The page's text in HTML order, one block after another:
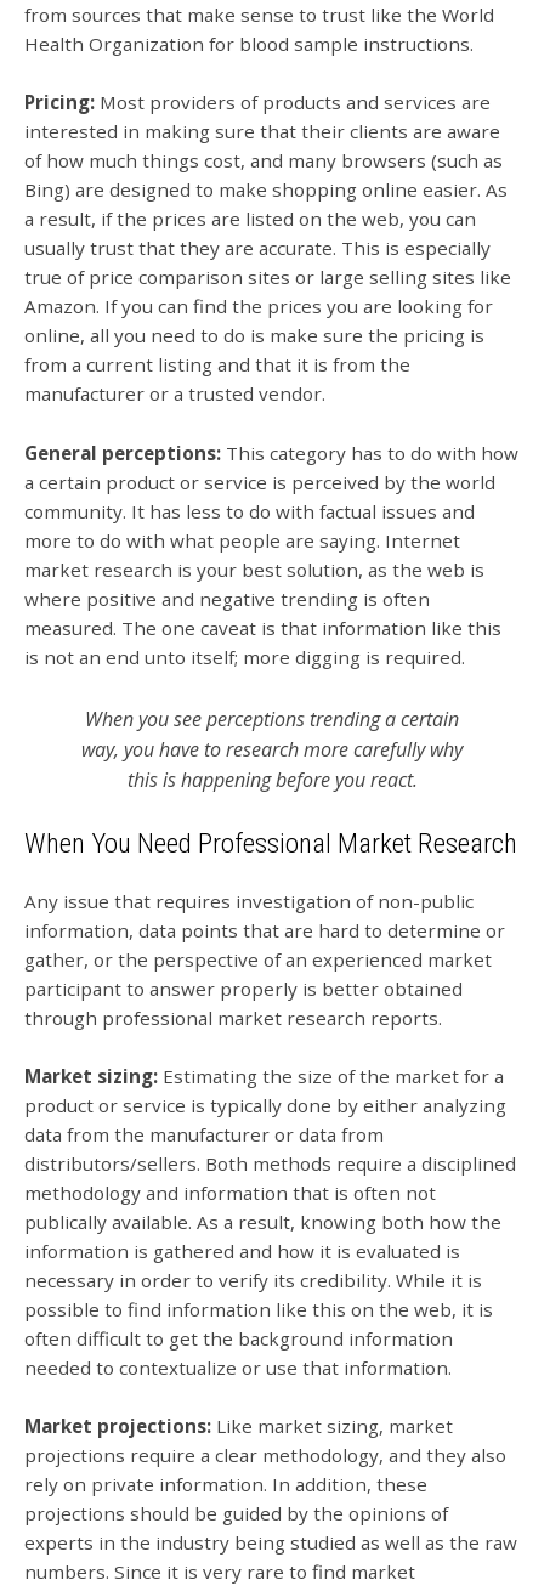
from sources that make sense to trust like the World
Health Organization for blood sample instructions.
Pricing: Most providers of products and services are
interested in making sure that their clients are aware
of how much things cost, and many browsers (such as
Bing) are designed to make shopping online easier. As
a result, if the prices are listed on the web, you can
usually trust that they are accurate. This is especially
true of price comparison sites or large selling sites like
Amazon. If you can find the prices you are looking for
online, all you need to do is make sure the pricing is
from a current listing and that it is from the
manufacturer or a trusted vendor.
General perceptions: This category has to do with how
a certain product or service is perceived by the world
community. It has less to do with factual issues and
more to do with what people are saying. Internet
market research is your best solution, as the web is
where positive and negative trending is often
measured. The one caveat is that information like this
is not an end unto itself; more digging is required.
When you see perceptions trending a certain
way, you have to research more carefully why
this is happening before you react.
When You Need Professional Market Research
Any issue that requires investigation of non-public
information, data points that are hard to determine or
gather, or the perspective of an experienced market
participant to answer properly is better obtained
through professional market research reports.
Market sizing: Estimating the size of the market for a
product or service is typically done by either analyzing
data from the manufacturer or data from
distributors/sellers. Both methods require a disciplined
methodology and information that is often not
publically available. As a result, knowing both how the
information is gathered and how it is evaluated is
necessary in order to verify its credibility. While it is
possible to find information like this on the web, it is
often difficult to get the background information
needed to contextualize or use that information.
Market projections: Like market sizing, market
projections require a clear methodology, and they also
rely on private information. In addition, these
projections should be guided by the opinions of
experts in the industry being studied as well as the raw
numbers. Since it is very rare to find market